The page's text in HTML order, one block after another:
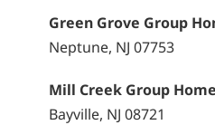
Green Grove Group
Neptune, NJ 07753
Mill Creek Group Home
Bayville, NJ 08721